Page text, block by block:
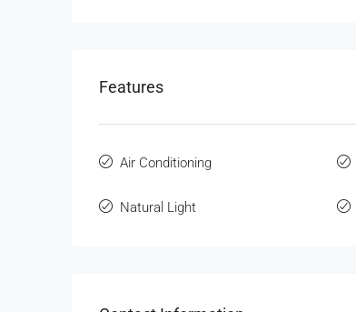
Features
Air Conditioning
Natural Light